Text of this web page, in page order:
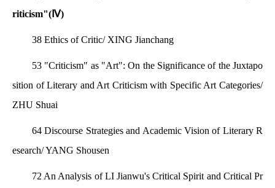
riticism"(Ⅳ)
38 Ethics of Critic/ XING Jianchang
53 "Criticism" as "Art": On the Significance of the Juxtapo
sition of Literary and Art Criticism with Specific Art Categories/
ZHU Shuai
64 Discourse Strategies and Academic Vision of Literary R
esearch/ YANG Shousen
72 An Analysis of LI Jianwu's Critical Spirit and Critical Pr